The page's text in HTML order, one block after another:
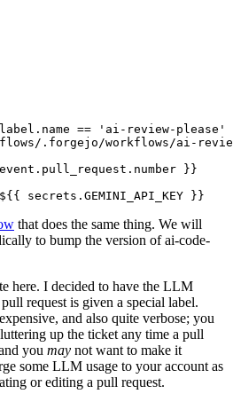
== 'ai-review-please'
.forgejo/workflows/ai-
}}
${{ secrets.GEMINI_API_KEY }}
that does the same thing. We will
to bump the version of ai-code-
here. I decided to have the LLM
request is given a special label.
and also quite verbose; you
up the ticket any time a pull
you may not want to make it
some LLM usage to your account as
or editing a pull request.